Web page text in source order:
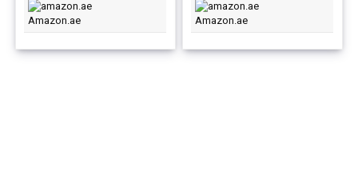
Amazon.ae Amazon.ae